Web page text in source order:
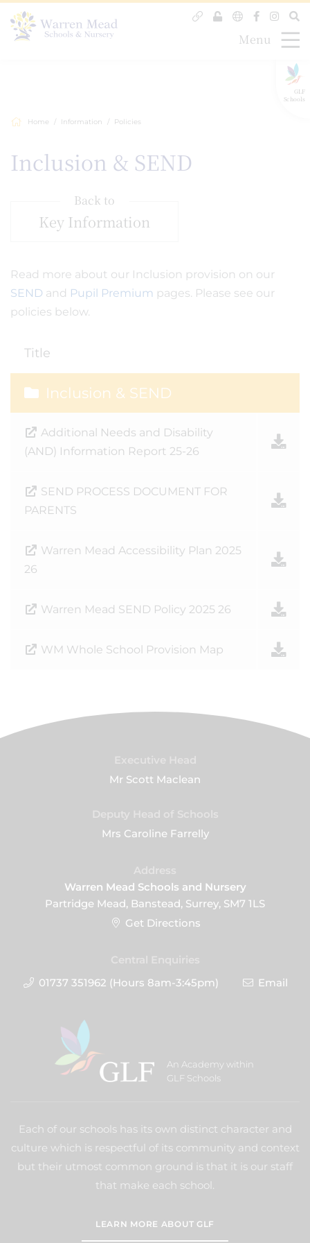
GLF
Schools
Menu
Home Information Policies
Inclusion & SEND
Back to
Key Information
Read more about our Inclusion provision on our
SEND and Pupil Premium pages. Please see our
policies below.
Title
Inclusion & SEND
Additional Needs and Disability
(AND) Information Report 25-26
SEND PROCESS DOCUMENT FOR
PARENTS
Warren Mead Accessibility Plan 2025
26
Warren Mead SEND Policy 2025 26
WM Whole School Provision Map
Mr Scott Maclean
Mrs Caroline Farrelly
Warren Mead Schools and Nursery
Partridge Mead, Banstead, Surrey, SM7 1LS
Get Directions
01737 351962 (Hours 8am-3:45pm)
Email
An Academy within
GLF Schools
Each of our schools has its own distinct character and
culture which is respectful of its community and context
but their utmost common ground is that it is our staff
that make each school.
LEARN MORE ABOUT GLF